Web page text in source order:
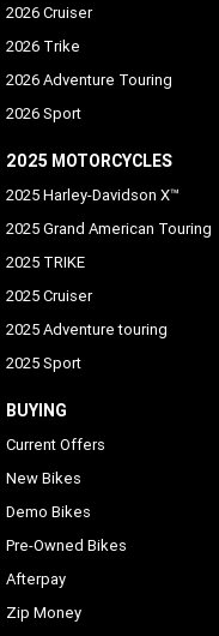
2026 Cruiser
2026 Trike
2026 Adventure Touring
2026 Sport
2025 MOTORCYCLES
2025 Harley-Davidson X™
2025 Grand American Touring
2025 TRIKE
2025 Cruiser
2025 Adventure touring
2025 Sport
BUYING
Current Offers
New Bikes
Demo Bikes
Pre-Owned Bikes
Afterpay
Zip Money